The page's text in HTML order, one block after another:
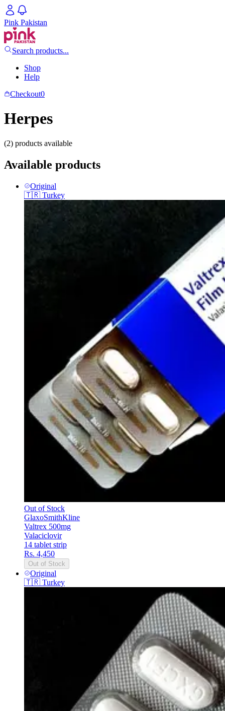
Pink Pakistan
Search products...
Shop
Help
Checkout0
Herpes
(2) products available
Available products
Original
🇹🇷 Turkey
Out of Stock
GlaxoSmithKline
Valtrex 500mg
Valaciclovir
14 tablet strip
Rs. 4,450
Out of Stock
Original
🇹🇷 Turkey